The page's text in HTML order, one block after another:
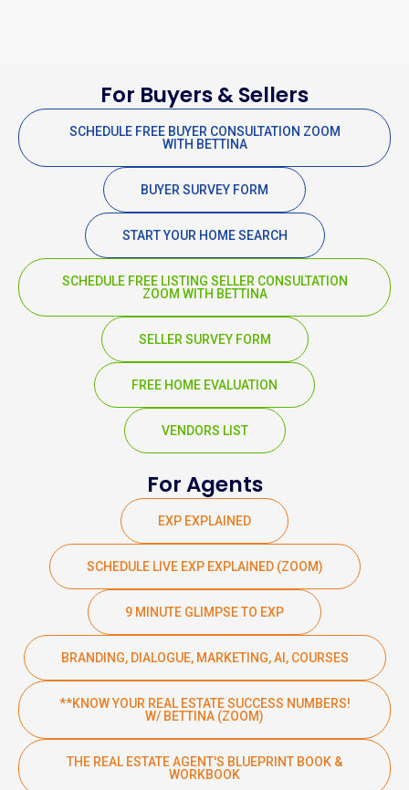
For Buyers & Sellers
SCHEDULE FREE BUYER CONSULTATION ZOOM
WITH BETTINA
BUYER SURVEY FORM
START YOUR HOME SEARCH
SCHEDULE FREE LISTING SELLER CONSULTATION
ZOOM WITH BETTINA
SELLER SURVEY FORM
FREE HOME EVALUATION
VENDORS LIST
For Agents
EXP EXPLAINED
SCHEDULE LIVE EXP EXPLAINED (ZOOM)
9 MINUTE GLIMPSE TO EXP
BRANDING, DIALOGUE, MARKETING, AI, COURSES
**KNOW YOUR REAL ESTATE SUCCESS NUMBERS!
W/ BETTINA (ZOOM)
THE REAL ESTATE AGENT'S BLUEPRINT BOOK &
WORKBOOK